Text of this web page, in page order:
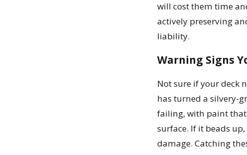
will cost them time
actively preserving
liability.
Warning Signs
Not sure if your deck
has turned a silvery-
failing, with paint that
surface. If it beads
damage. Catching